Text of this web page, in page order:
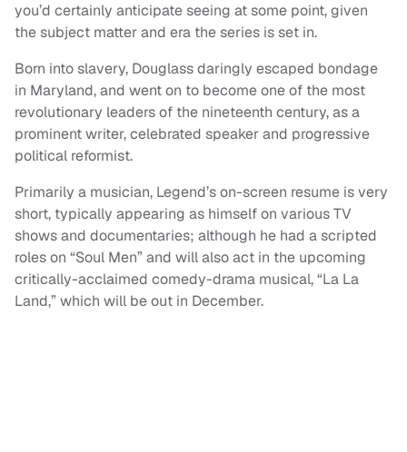
you’d certainly anticipate seeing at some point, given
the subject matter and era the series is set in.
Born into slavery, Douglass daringly escaped bondage
in Maryland, and went on to become one of the most
revolutionary leaders of the nineteenth century, as a
prominent writer, celebrated speaker and progressive
political reformist.
Primarily a musician, Legend’s on-screen resume is very
short, typically appearing as himself on various TV
shows and documentaries; although he had a scripted
roles on “Soul Men” and will also act in the upcoming
critically-acclaimed comedy-drama musical, “La La
Land,” which will be out in December.